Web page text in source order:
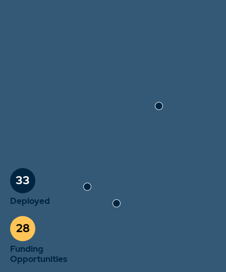
33
Deployed
28
Funding
Opportunities